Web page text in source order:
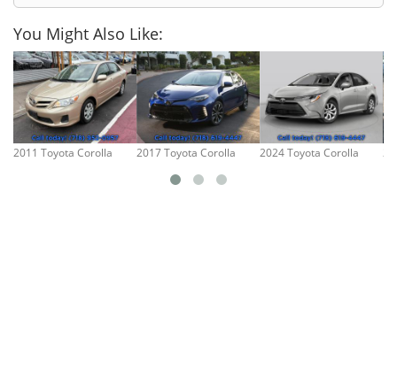
You Might Also Like:
2011 Toyota Corolla 2017 Toyota Corolla 2024 Toyota Corolla